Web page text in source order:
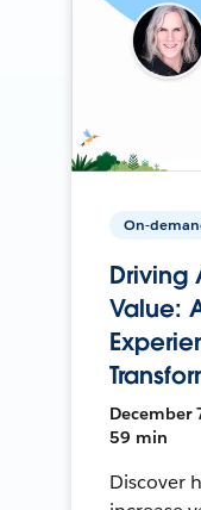
On-
Driving
Value:
December
59 min
Discover